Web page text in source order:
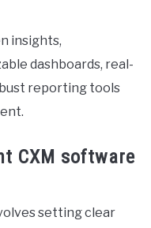
insights,
dashboards, real-
reporting tools
CXM software
setting clear